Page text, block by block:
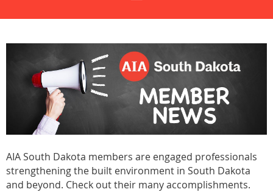
AIA South Dakota members are engaged professionals
strengthening the built environment in South Dakota
and beyond. Check out their many accomplishments.